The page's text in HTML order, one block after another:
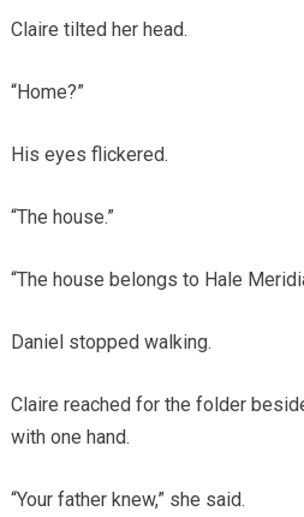
Claire tilted her head.
“Home?”
His eyes flickered.
“The house.”
“The house belongs to Hale
Daniel stopped walking.
Claire reached for the folder
with one hand.
“Your father knew,” she said.